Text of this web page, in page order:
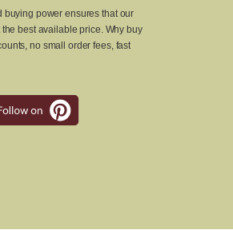
buying power ensures that our
best available price. Why buy
no small order fees, fast